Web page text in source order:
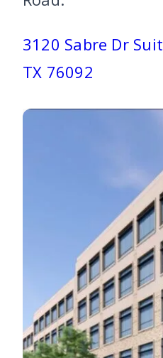
3120 Sabre Dr
TX 76092